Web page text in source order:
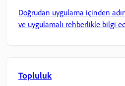
Doğrudan uygulama içinden
ve uygulamalı rehberlikle bilgi
Topluluk